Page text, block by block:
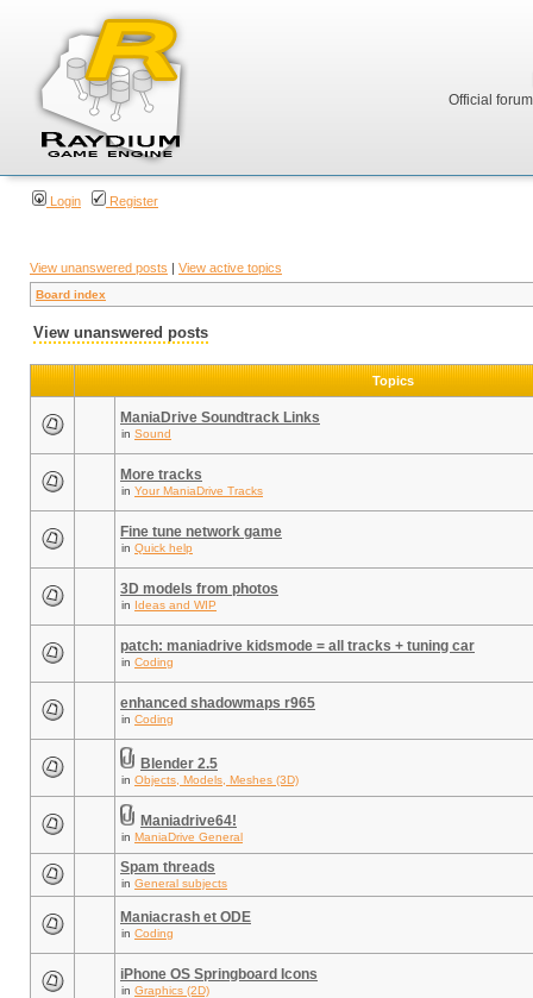
Official
Login Register
View unanswered posts | View active topics
Board index
View unanswered posts
Topics
ManiaDrive Soundtrack Links
in Sound
More tracks
in Your ManiaDrive Tracks
Fine tune network game
in Quick help
3D models from photos
in Ideas and WIP
patch: maniadrive kidsmode = all tracks + tuning car
in Coding
enhanced shadowmaps r965
in Coding
Blender 2.5
in Objects, Models, Meshes (3D)
Maniadrive64!
in ManiaDrive General
Spam threads
in General subjects
Maniacrash et ODE
in Coding
iPhone OS Springboard Icons
in Graphics (2D)